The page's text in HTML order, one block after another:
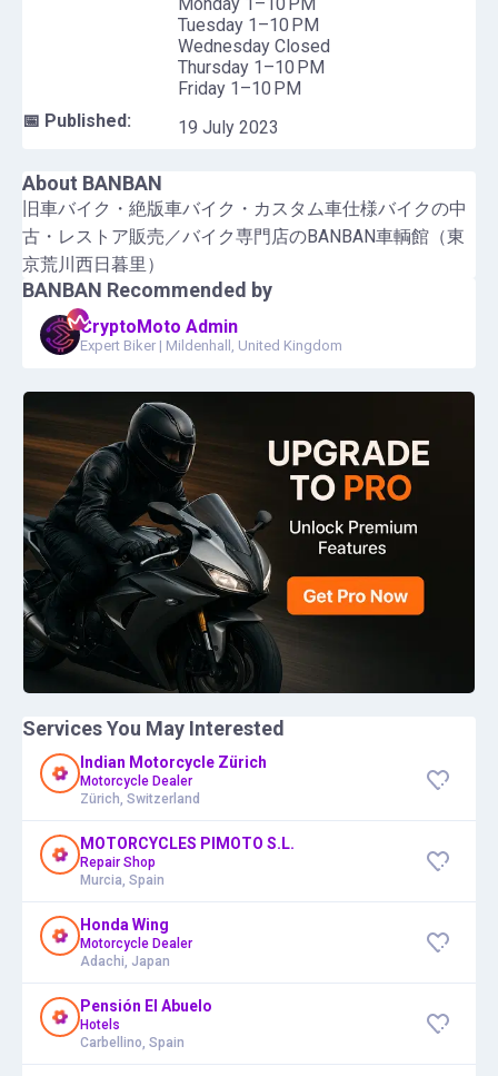
BANBAN Recommended by
CryptoMoto Admin
Expert Biker | Mildenhall, United Kingdom
Services You May Interested
Indian Motorcycle Zürich
Motorcycle Dealer
Zürich, Switzerland
MOTORCYCLES PIMOTO S.L.
Repair Shop
Murcia, Spain
Honda Wing
Motorcycle Dealer
Adachi, Japan
Pensión El Abuelo
Hotels
Carbellino, Spain
Tuesday 1–10 PM
Wednesday Closed
Thursday 1–10 PM
Friday 1–10 PM
📅 Published:
19 July 2023
About BANBAN
旧車バイク・絶版車バイク・カスタム車仕様バイクの中
古・レストア販売／バイク専門店のBANBAN車輌館（東
京荒川西日暮里）